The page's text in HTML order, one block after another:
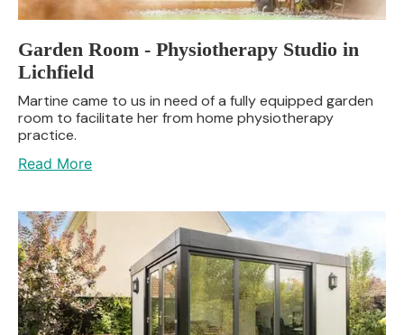
Garden Room - Physiotherapy Studio in
Lichfield
Martine came to us in need of a fully equipped garden
room to facilitate her from home physiotherapy
practice.
Read More